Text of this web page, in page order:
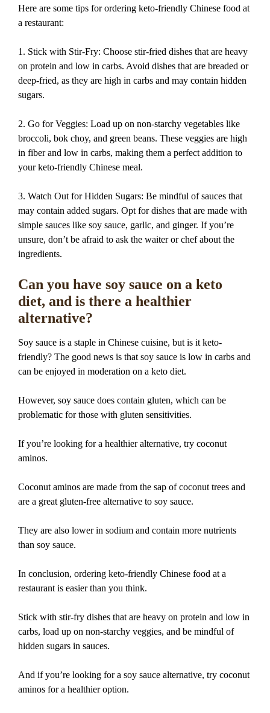
Here are some tips for ordering keto-friendly Chinese food at
a restaurant:
1. Stick with Stir-Fry: Choose stir-fried dishes that are heavy
on protein and low in carbs. Avoid dishes that are breaded or
deep-fried, as they are high in carbs and may contain hidden
sugars.
2. Go for Veggies: Load up on non-starchy vegetables like
broccoli, bok choy, and green beans. These veggies are high
in fiber and low in carbs, making them a perfect addition to
your keto-friendly Chinese meal.
3. Watch Out for Hidden Sugars: Be mindful of sauces that
may contain added sugars. Opt for dishes that are made with
simple sauces like soy sauce, garlic, and ginger. If you’re
unsure, don’t be afraid to ask the waiter or chef about the
ingredients.
Can you have soy sauce on a keto
diet, and is there a healthier
alternative?
Soy sauce is a staple in Chinese cuisine, but is it keto-
friendly? The good news is that soy sauce is low in carbs and
can be enjoyed in moderation on a keto diet.
However, soy sauce does contain gluten, which can be
problematic for those with gluten sensitivities.
If you’re looking for a healthier alternative, try coconut
aminos.
Coconut aminos are made from the sap of coconut trees and
are a great gluten-free alternative to soy sauce.
They are also lower in sodium and contain more nutrients
than soy sauce.
In conclusion, ordering keto-friendly Chinese food at a
restaurant is easier than you think.
Stick with stir-fry dishes that are heavy on protein and low in
carbs, load up on non-starchy veggies, and be mindful of
hidden sugars in sauces.
And if you’re looking for a soy sauce alternative, try coconut
aminos for a healthier option.